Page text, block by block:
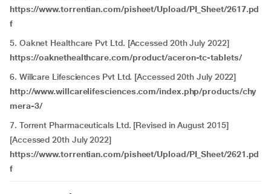
https://www.torrentian.com/pisheet/Upload/PI_Sheet/2617.pd
f
5. Oaknet Healthcare Pvt Ltd. [Accessed 20th July 2022]
https://oaknethealthcare.com/product/aceron-tc-tablets/
6. Willcare Lifesciences Pvt Ltd. [Accessed 20th July 2022]
http://www.willcarelifesciences.com/index.php/products/chy
mera-3/
7. Torrent Pharmaceuticals Ltd. [Revised in August 2015]
[Accessed 20th July 2022]
https://www.torrentian.com/pisheet/Upload/PI_Sheet/2621.pd
f